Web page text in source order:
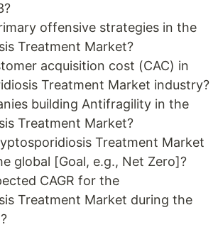
offensive strategies in the
Treatment Market?
acquisition cost (CAC) in
Treatment Market industry?
building Antifragility in the
Treatment Market?
Treatment Market
global [Goal, e.g., Net Zero]?
CAGR for the
Treatment Market during the